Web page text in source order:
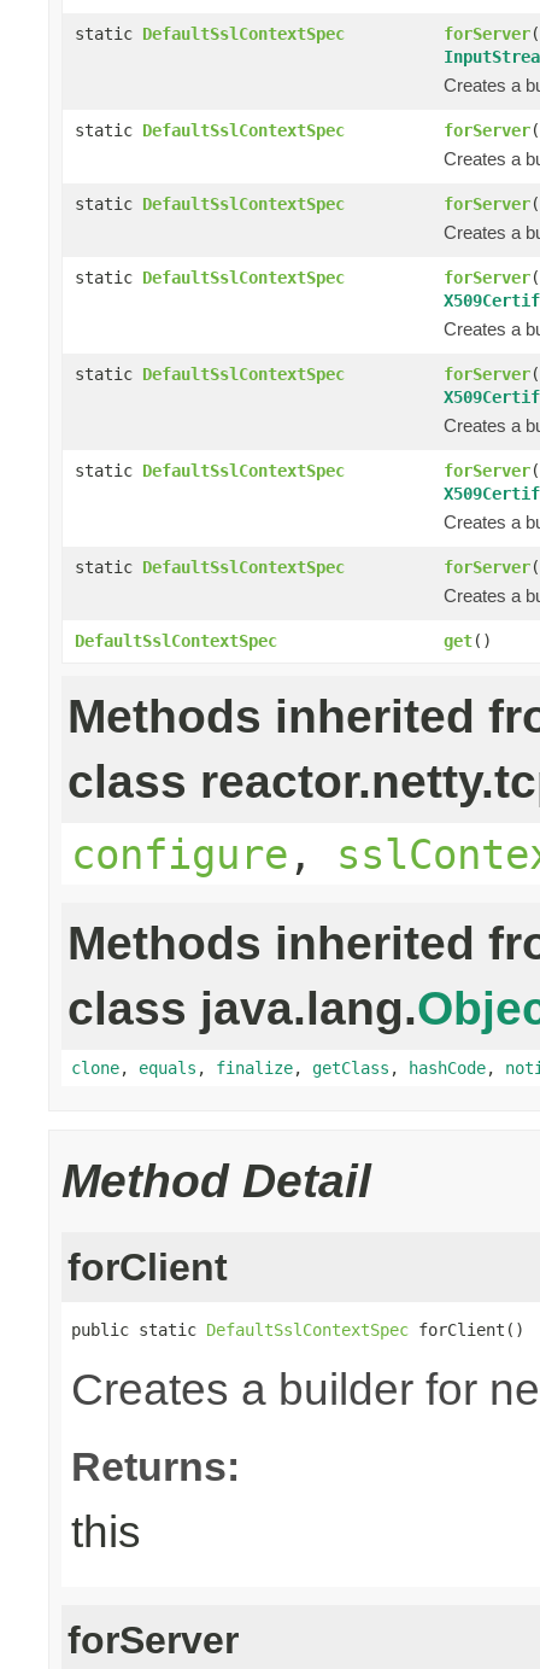
static DefaultSslContextSpec forServer(
Creates a
static DefaultSslContextSpec forServer(
Creates a
static DefaultSslContextSpec forServer(
Creates a
static DefaultSslContextSpec forServer(
Creates a
static DefaultSslContextSpec forServer(
Creates a
static DefaultSslContextSpec forServer(
Creates a
static DefaultSslContextSpec forServer(
Creates a
DefaultSslContextSpec get()
Methods inherited
class
configure ,
Methods inherited
class java.lang.
clone, equals , finalize, getClass , hashCode,
Method Detail
forClient
public static DefaultSslContextSpec forClient()
Creates a builder for
Returns:
this
forServer